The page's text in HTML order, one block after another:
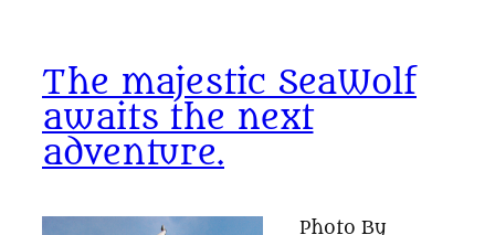
The majestic SeaWolf
awaits the next
adventure.
Photo By